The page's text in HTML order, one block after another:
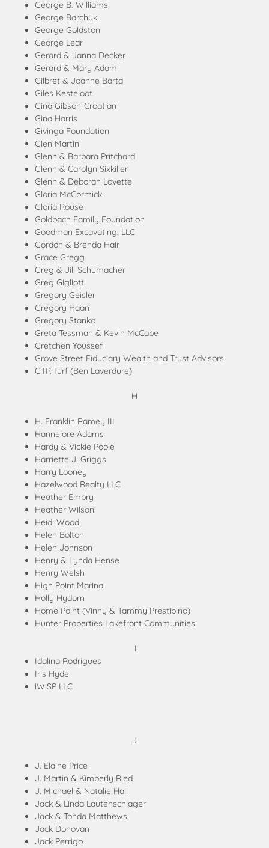
George B. Williams
George Barchuk
George Goldston
George Lear
Gerard & Janna Decker
Gerard & Mary Adam
Gilbret & Joanne Barta
Giles Kesteloot
Gina Gibson-Croatian
Gina Harris
Givinga Foundation
Glen Martin
Glenn & Barbara Pritchard
Glenn & Carolyn Sixkiller
Glenn & Deborah Lovette
Gloria McCormick
Gloria Rouse
Goldbach Family Foundation
Goodman Excavating, LLC
Gordon & Brenda Hair
Grace Gregg
Greg & Jill Schumacher
Greg Gigliotti
Gregory Geisler
Gregory Haan
Gregory Stanko
Greta Tessman & Kevin McCabe
Gretchen Youssef
Grove Street Fiduciary Wealth and Trust Advisors
GTR Turf (Ben Laverdure)
H
H. Franklin Ramey III
Hannelore Adams
Hardy & Vickie Poole
Harriette J. Griggs
Harry Looney
Hazelwood Realty LLC
Heather Embry
Heather Wilson
Heidi Wood
Helen Bolton
Helen Johnson
Henry & Lynda Hense
Henry Welsh
High Point Marina
Holly Hydorn
Home Point (Vinny & Tammy Prestipino)
Hunter Properties Lakefront Communities
I
Idalina Rodrigues
Iris Hyde
iWiSP LLC
J
J. Elaine Price
J. Martin & Kimberly Ried
J. Michael & Natalie Hall
Jack & Linda Lautenschlager
Jack & Tonda Matthews
Jack Donovan
Jack Perrigo